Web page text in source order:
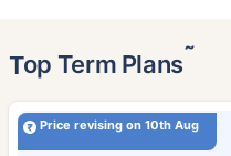
Top Term Plans˜
Price revising on 10th Aug